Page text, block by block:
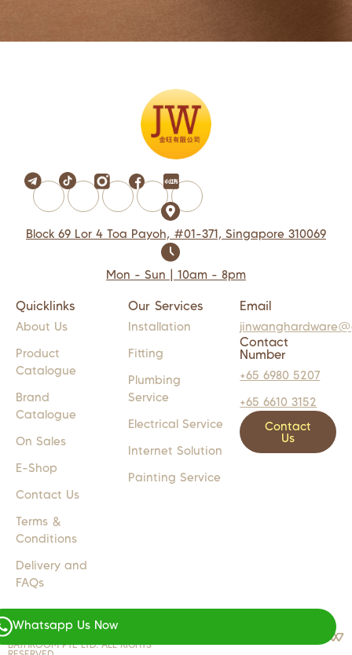
Block 69 Lor 4 Toa Payoh, #01-371, Singapore 310069
Mon - Sun | 10am - 8pm
Quicklinks
About Us
Product
Catalogue
Brand
Catalogue
On Sales
E-Shop
Contact Us
Terms &
Conditions
Delivery and
FAQs
Our Services
Installation
Fitting
Plumbing
Service
Electrical Service
Internet Solution
Painting Service
Email
Contact
Number
+65 6980 5207
+65 6610 3152
Contact
Us
COPYRIGHT 2024 © JW LIGHTS M
BATHROOM PTE LTD. ALL RIGHTS
Whatsapp Us Now